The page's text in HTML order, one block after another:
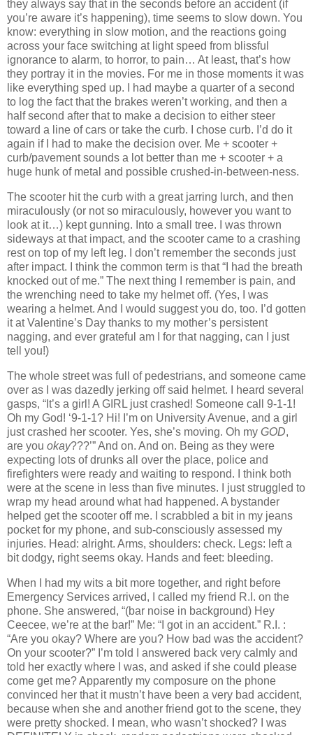
they always say that in the seconds before an accident (if
you’re aware it’s happening), time seems to slow down. You
know: everything in slow motion, and the reactions going
across your face switching at light speed from blissful
ignorance to alarm, to horror, to pain… At least, that’s how
they portray it in the movies. For me in those moments it was
like everything sped up.
I had maybe a quarter of a second
to log the fact that the brakes weren’t working, and then a
half second after that to make a decision to either steer
toward a line of cars or take the curb.
I chose curb. I’d do it
again if I had to make the decision over. Me + scooter +
curb/pavement sounds a lot better than me + scooter + a
huge hunk of metal and possible crushed-in-between-ness.
The scooter hit the curb with a great jarring lurch, and then
miraculously (or not so miraculously, however you want to
look at it…) kept gunning. Into a small tree.
I was thrown
sideways at that impact, and the scooter came to a crashing
rest on top of my left leg.
I don’t remember the seconds just
after impact.
I think the common term is that “I had the breath
knocked out of me.” The next thing I remember is pain, and
the wrenching need to take my helmet off. (Yes, I was
wearing a helmet. And I would suggest you do, too. I’d gotten
it at Valentine’s Day thanks to my mother’s persistent
nagging, and ever grateful am I for that nagging, can I just
tell you!)
The whole street was full of pedestrians, and someone came
over as I was dazedly jerking off said helmet.
I heard several
gasps, “It’s a girl! A GIRL just crashed! Someone call 9-1-1!
Oh my God! ‘9-1-1? Hi! I’m on University Avenue, and a girl
just crashed her scooter. Yes, she’s moving. Oh my GOD,
are you okay???’”And on. And on. Being as they were
expecting lots of drunks all over the place, police and
firefighters were ready and waiting to respond.
I think both
were at the scene in less than five minutes.
I just struggled to
wrap my head around what had happened. A bystander
helped get the scooter off me.
I scrabbled a bit in my jeans
pocket for my phone, and sub-consciously assessed my
injuries. Head: alright. Arms, shoulders: check. Legs: left a
bit dodgy, right seems okay. Hands and feet: bleeding.
When I had my wits a bit more together, and right before
Emergency Services arrived, I called my friend R.I. on the
phone. She answered, “(bar noise in background) Hey
Ceecee, we’re at the bar!” Me: “I got in an accident.” R.I. :
“Are you okay? Where are you? How bad was the accident?
On your scooter?” I’m told I answered back very calmly and
told her exactly where I was, and asked if she could please
come get me?Apparently my composure on the phone
convinced her that it mustn’t have been a very bad accident,
because when she and another friend got to the scene, they
were pretty shocked.
I mean, who wasn’t shocked?
I was